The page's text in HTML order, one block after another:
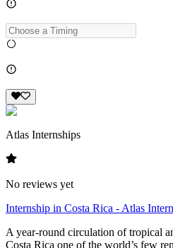
Atlas Internships
No reviews yet
Internship in Costa Rica - Atlas
A year-round circulation of tropical
Costa Rica one of the world’s few